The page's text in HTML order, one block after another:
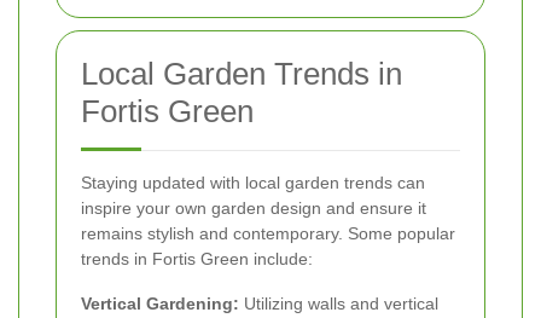
Local Garden Trends in
Fortis Green
Staying updated with local garden trends can
inspire your own garden design and ensure it
remains stylish and contemporary. Some popular
trends in Fortis Green include:
Vertical Gardening: Utilizing walls and vertical